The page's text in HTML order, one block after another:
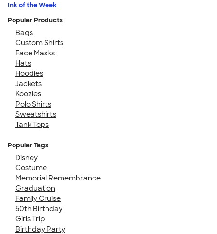
Ink of the Week
Popular Products
Bags
Custom Shirts
Face Masks
Hats
Hoodies
Jackets
Koozies
Polo Shirts
Sweatshirts
Tank Tops
Popular Tags
Disney
Costume
Memorial Remembrance
Graduation
Family Cruise
50th Birthday
Girls Trip
Birthday Party